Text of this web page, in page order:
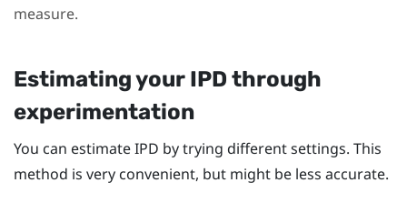
measure.
Estimating your IPD through
experimentation
You can estimate IPD by trying different settings. This
method is very convenient, but might be less accurate.